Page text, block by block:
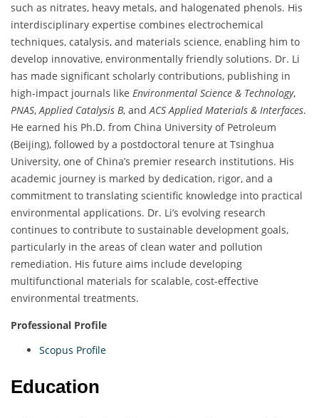
such as nitrates, heavy metals, and halogenated phenols. His
interdisciplinary expertise combines electrochemical
techniques, catalysis, and materials science, enabling him to
develop innovative, environmentally friendly solutions. Dr. Li
has made significant scholarly contributions, publishing in
high-impact journals like Environmental Science & Technology,
PNAS,Applied Catalysis B, andACS Applied Materials & Interfaces.
He earned his Ph.D. from China University of Petroleum
(Beijing), followed by a postdoctoral tenure at Tsinghua
University, one of China’s premier research institutions. His
academic journey is marked by dedication, rigor, and a
commitment to translating scientific knowledge into practical
environmental applications. Dr. Li’s evolving research
continues to contribute to sustainable development goals,
particularly in the areas of clean water and pollution
remediation. His future aims include developing
multifunctional materials for scalable, cost-effective
environmental treatments.
Professional Profile
Scopus Profile
Education